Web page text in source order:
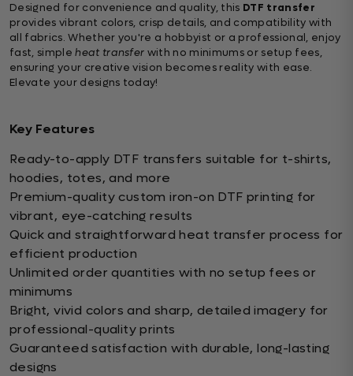
Designed for convenience and quality, this DTF transfer
provides vibrant colors, crisp details, and compatibility with
all fabrics. Whether you're a hobbyist or a professional, enjoy
fast, simpleheat transfer with no minimums or setup fees,
ensuring your creative vision becomes reality with ease.
Elevate your designs today!
Key Features
Ready-to-apply DTF transfers suitable for t-shirts,
hoodies, totes, and more
Premium-quality custom iron-on DTF printing for
vibrant, eye-catching results
Quick and straightforward heat transfer process for
efficient production
Unlimited order quantities with no setup fees or
minimums
Bright, vivid colors and sharp, detailed imagery for
professional-quality prints
Guaranteed satisfaction with durable, long-lasting
designs